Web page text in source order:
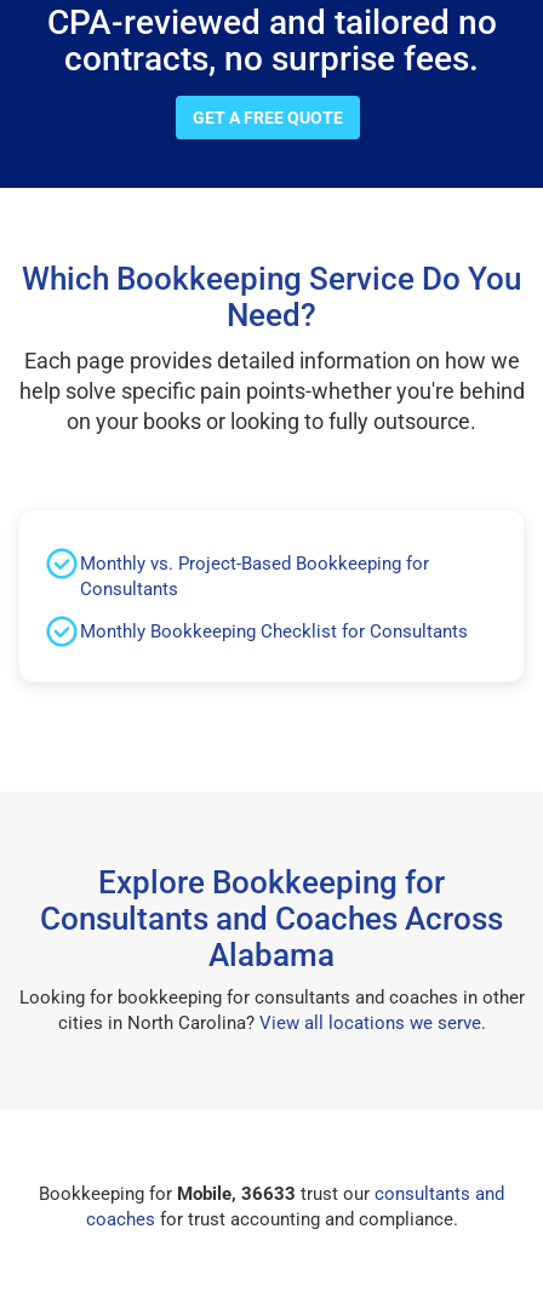
CPA-reviewed and tailored no
contracts, no surprise fees.
GET A FREE QUOTE
Which Bookkeeping Service Do You
Need?
Each page provides detailed information on how we
help solve specific pain points-whether you're behind
on your books or looking to fully outsource.
Monthly vs. Project-Based Bookkeeping for
Consultants
Monthly Bookkeeping Checklist for Consultants
Explore Bookkeeping for
Consultants and Coaches Across
Alabama
Looking for bookkeeping for consultants and coaches in other
cities in North Carolina? View all locations we serve.
Bookkeeping for Mobile, 36633 trust our consultants and
coaches for trust accounting and compliance.